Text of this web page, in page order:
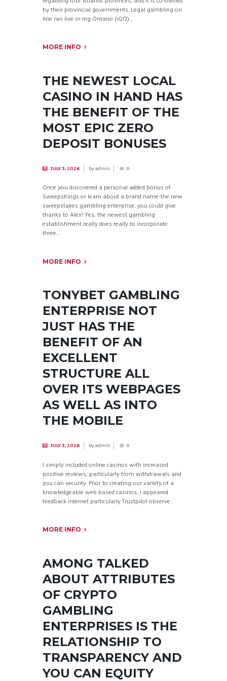
by their provincial governments. Legal gambling on
line ran live-in ing Ontario (iGO)...
MORE INFO
THE NEWEST LOCAL
CASINO IN HAND HAS
THE BENEFIT OF THE
MOST EPIC ZERO
DEPOSIT BONUSES
JULY 3, 2026 byadmin 0
Once you discovered a personal added bonus of
SweepsKings or learn about a brand name-the new
sweepstakes gambling enterprise, you could give
thanks to Alex! Yes, the newest gambling
establishment really does really to incorporate
three...
MORE INFO
TONYBET GAMBLING
ENTERPRISE NOT
JUST HAS THE
BENEFIT OF AN
EXCELLENT
STRUCTURE ALL
OVER ITS WEBPAGES
AS WELL AS INTO
THE MOBILE
JULY 3, 2026 byadmin 0
I simply included online casinos with increased
positive reviews, particularly from withdrawals and
you can security. Prior to creating our variety of a
knowledgeable web based casinos, i appeared
feedback internet particularly Trustpilot observe...
MORE INFO
AMONG TALKED
ABOUT ATTRIBUTES
OF CRYPTO
GAMBLING
ENTERPRISES IS THE
RELATIONSHIP TO
TRANSPARENCY AND
YOU CAN EQUITY